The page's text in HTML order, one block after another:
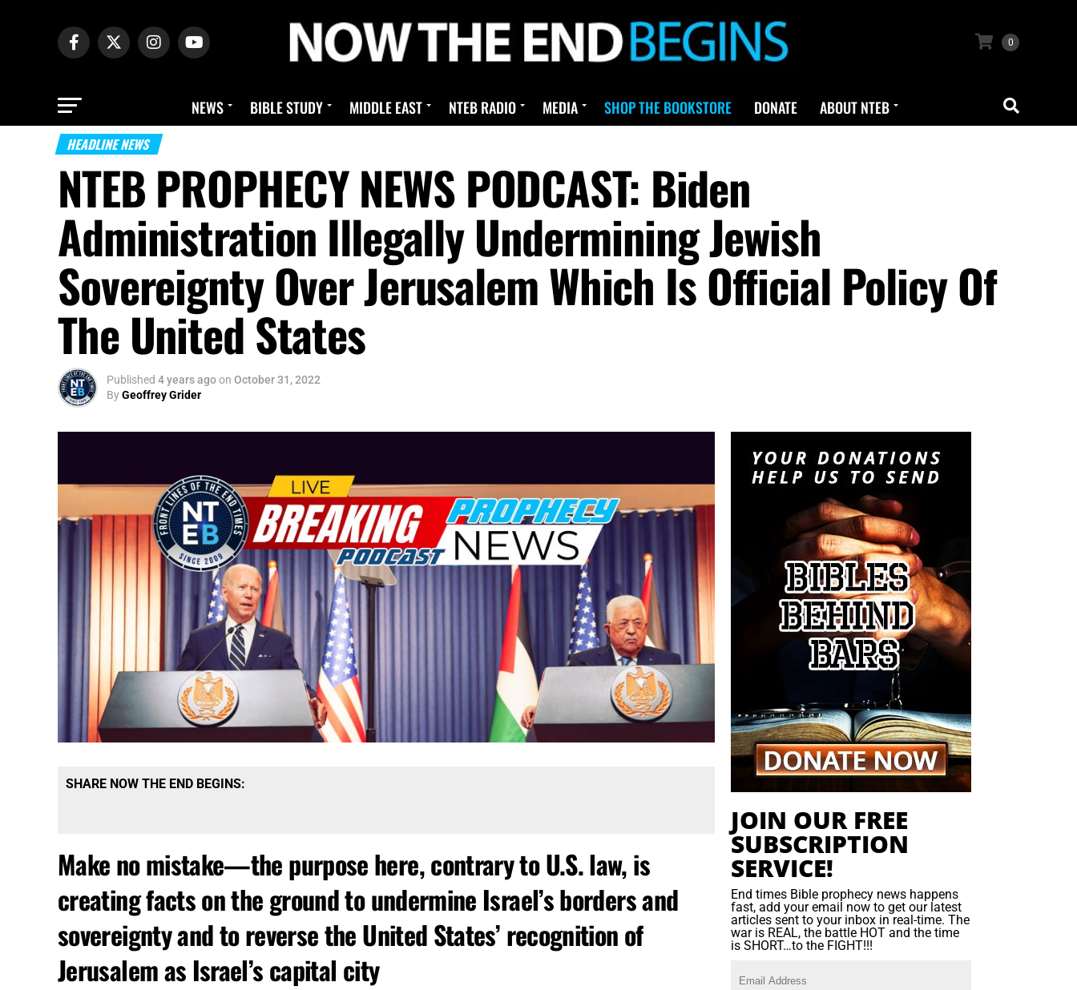
0
NEWS BIBLE STUDY MIDDLE EAST NTEB RADIO MEDIA SHOP THE BOOKSTORE DONATE ABOUT NTEB
HEADLINE NEWS
NTEB PROPHECY NEWS PODCAST: Biden
Administration Illegally Undermining Jewish
Sovereignty Over Jerusalem Which Is Official Policy Of
The United States
Published 4 years agoon October 31, 2022
ByGeoffrey Grider
SHARE NOW THE END BEGINS:
Make no mistake—the purpose here, contrary to U.S. law, is
creating facts on the ground to undermine Israel’s borders and
sovereignty and to reverse the United States’ recognition of
Jerusalem as Israel’s capital city
JOIN OUR FREE
SUBSCRIPTION
SERVICE!
End times Bible prophecy news happens
fast, add your email now to get our latest
articles sent to your inbox in real-time. The
war is REAL, the battle HOT and the time
is SHORT…to the FIGHT!!!